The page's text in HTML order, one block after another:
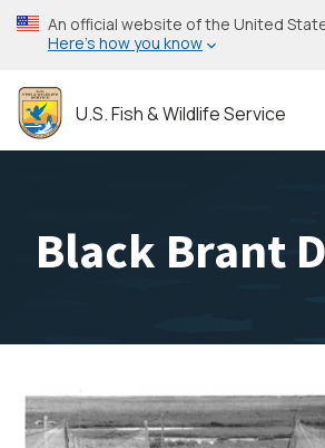
Skip
to
content
An official website of the United
Here’s how you know
U.S. Fish & Wildlife Service
Black Brant